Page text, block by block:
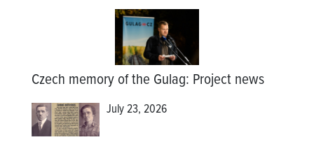
Czech memory of the Gulag: Project news
July 23, 2026